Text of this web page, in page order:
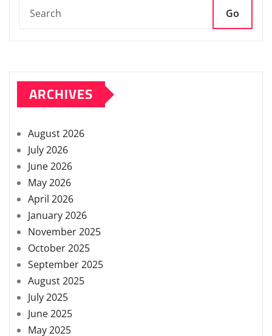
Go
ARCHIVES
August 2026
July 2026
June 2026
May 2026
April 2026
January 2026
November 2025
October 2025
September 2025
August 2025
July 2025
June 2025
May 2025